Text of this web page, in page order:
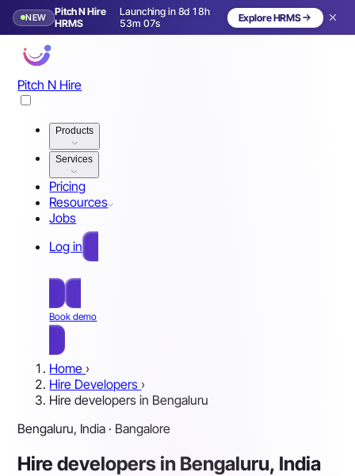
NEW
Pitch N Hire
HRMS
Launching in 8d 18h
53m 04s
Launching in 9 days Explore HRMS
Pitch N Hire
Products
Services
Pricing
Resources
Jobs
Log in
Book demo
Home ›
Hire Developers ›
Hire developers in Bengaluru
Bengaluru, India · Bangalore
Hire developers in Bengaluru, India